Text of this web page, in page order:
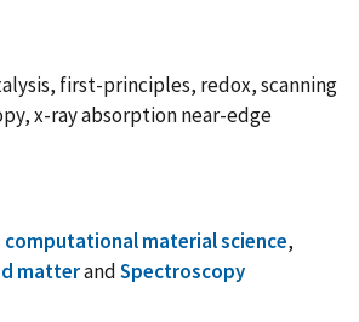
first-principles, redox, scanning
x-ray absorption near-edge
computational material science,
matterandSpectroscopy